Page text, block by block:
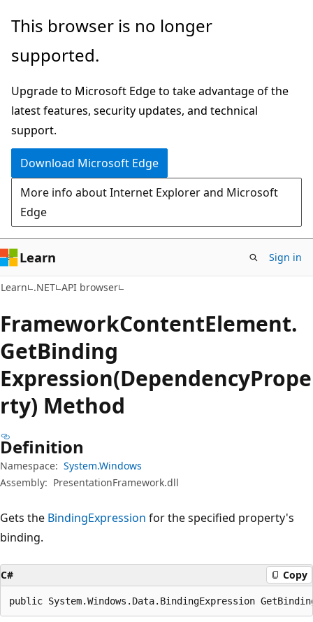
Skip
main
Skip
in-
navigation
Skip
Ask
chat
experience
This browser is no longer
supported.
Upgrade to Microsoft Edge to take advantage of the
latest features, security updates, and technical
support.
Download Microsoft Edge
More info about Internet Explorer and Microsoft
Edge
Learn Sign in
Learn .NET API browser
FrameworkContentElement.
GetBinding
Expression(DependencyPrope
rty) Method
Definition
Namespace: System.Windows
Assembly: PresentationFramework.dll
Gets the BindingExpression for the specified property's
binding.
C# Copy
public System.Windows.Data.BindingExpression